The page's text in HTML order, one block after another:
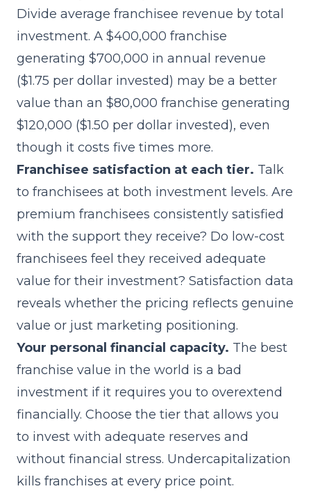
Divide average franchisee revenue by total
investment. A $400,000 franchise
generating $700,000 in annual revenue
($1.75 per dollar invested) may be a better
value than an $80,000 franchise generating
$120,000 ($1.50 per dollar invested), even
though it costs five times more.
Franchisee satisfaction at each tier. Talk
to franchisees at both investment levels. Are
premium franchisees consistently satisfied
with the support they receive? Do low-cost
franchisees feel they received adequate
value for their investment? Satisfaction data
reveals whether the pricing reflects genuine
value or just marketing positioning.
Your personal financial capacity. The best
franchise value in the world is a bad
investment if it requires you to overextend
financially. Choose the tier that allows you
to invest with adequate reserves and
without financial stress. Undercapitalization
kills franchises at every price point.